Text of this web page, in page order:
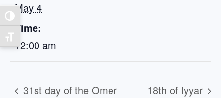
Toggle High Contrast
Toggle Font size
May 4
Time:
12:00 am
31st day of the Omer 18th of Iyyar